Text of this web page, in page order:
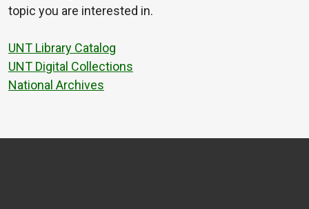
topic you are interested in.
UNT Library Catalog
UNT Digital Collections
National Archives